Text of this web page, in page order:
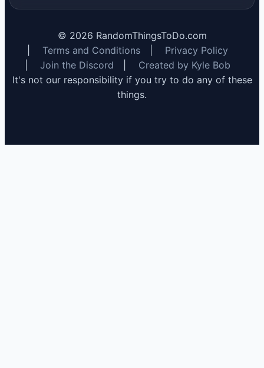
© 2026 RandomThingsToDo.com
Terms and Conditions
Privacy Policy
Join the Discord
Created by Kyle Bob
It's not our responsibility if you try to do any of these
things.